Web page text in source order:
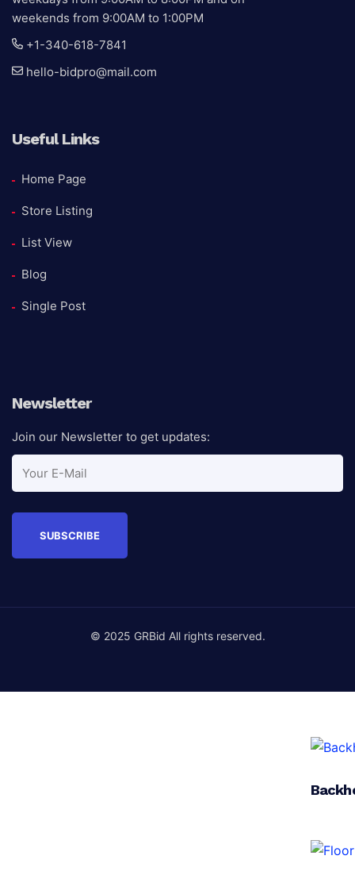
weekends from 9:00AM to 1:00PM
+1-340-618-7841
hello-bidpro@mail.com
Useful Links
Home Page
Store Listing
List View
Blog
Single Post
Newsletter
Join our Newsletter to get updates:
© 2025 GRBid All rights reserved.